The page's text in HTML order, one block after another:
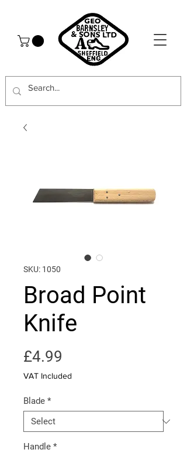
SKU: 1050
Broad Point
Knife
£4.99
VAT Included
Blade *
Handle *